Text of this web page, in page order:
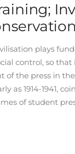
plays
control, so
of the press in
as 1914-1941,
of student